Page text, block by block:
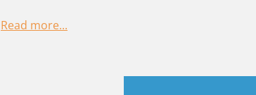
Read more...